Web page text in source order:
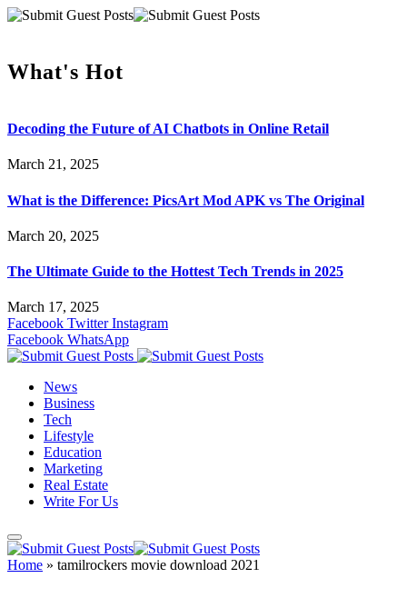
What's Hot
Decoding the Future of AI Chatbots in Online Retail
March 21, 2025
What is the Difference: PicsArt Mod APK vs The Original
March 20, 2025
The Ultimate Guide to the Hottest Tech Trends in 2025
March 17, 2025
Facebook Twitter Instagram
Facebook WhatsApp
News
Business
Tech
Lifestyle
Education
Marketing
Real Estate
Write For Us
Home » tamilrockers movie download 2021